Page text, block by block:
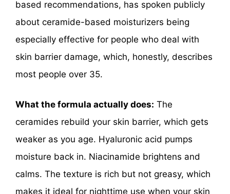
based recommendations, has spoken publicly
about ceramide-based moisturizers being
especially effective for people who deal with
skin barrier damage, which, honestly, describes
most people over 35.
What the formula actually does: The
ceramides rebuild your skin barrier, which gets
weaker as you age. Hyaluronic acid pumps
moisture back in. Niacinamide brightens and
calms. The texture is rich but not greasy, which
makes it ideal for nighttime use when your skin